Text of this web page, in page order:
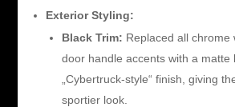
Exterior Styling:
Black Trim: Replaced all chrome
door handle accents with a matte
„Cybertruck-style“ finish, giving
sportier look.